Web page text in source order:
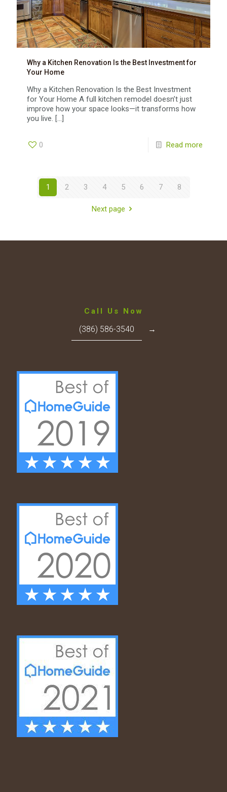
Why a Kitchen Renovation Is the Best Investment for
Your Home
Why a Kitchen Renovation Is the Best Investment
for Your Home A full kitchen remodel doesn’t just
improve how your space looks—it transforms how
you live. […]
0 Read more
1 2 3 4 5 6 7 8
Next page
Call Us Now
(386) 586-3540 →